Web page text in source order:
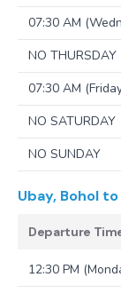
07:30 AM
NO THURSDAY
07:30 AM
NO SATURDAY
NO SUNDAY
Ubay, Bohol
Departure
12:30 PM